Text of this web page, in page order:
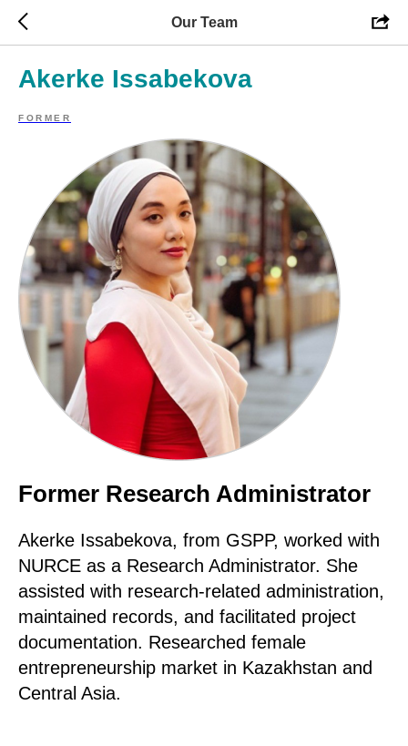
Our Team
Akerke Issabekova
FORMER
Former Research Administrator
Akerke Issabekova, from GSPP, worked with
NURCE as a Research Administrator. She
assisted with research-related administration,
maintained records, and facilitated project
documentation. Researched female
entrepreneurship market in Kazakhstan and
Central Asia.